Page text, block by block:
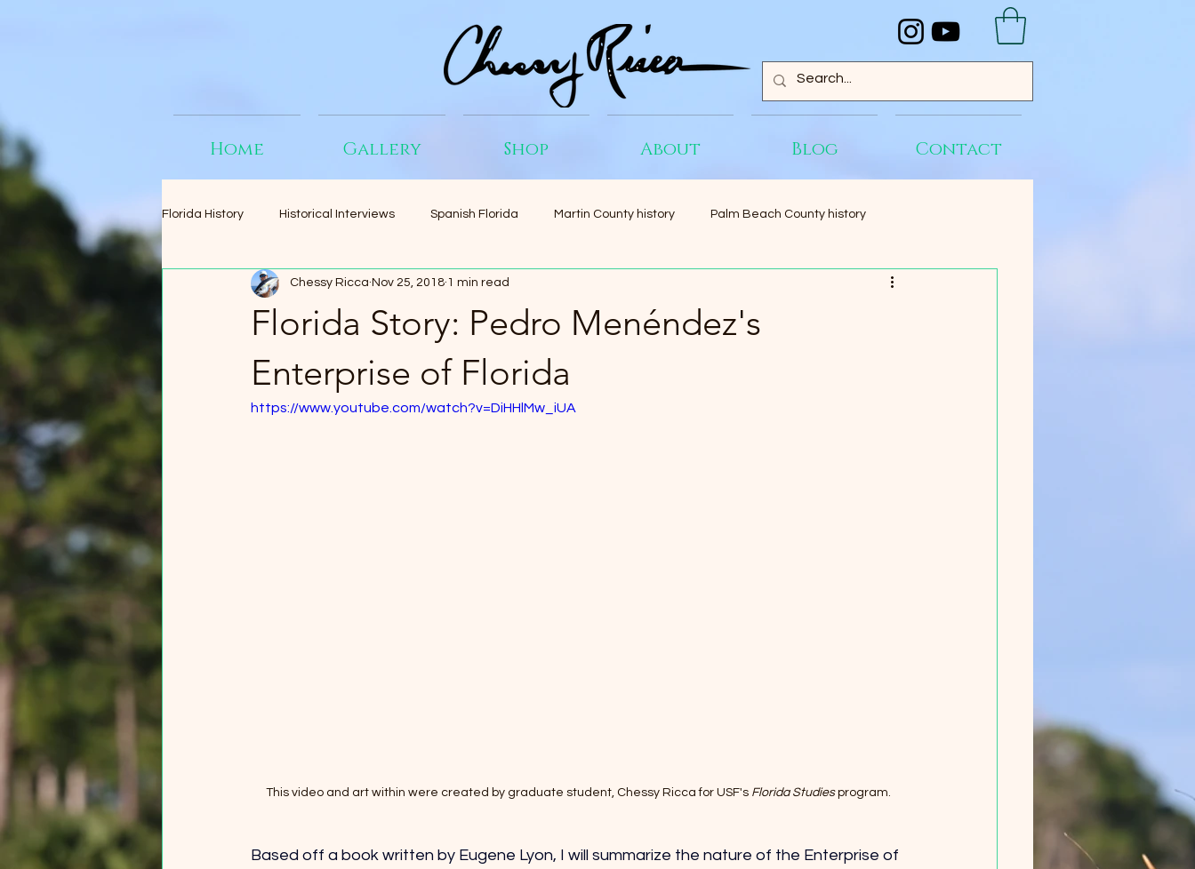
Home Gallery Shop About Blog Contact
Florida History Historical Interviews Spanish Florida Martin County history Palm Beach County history
Florida Story: Pedro Menéndez's
Enterprise of Florida
Chessy Ricca Nov 25, 2018 1 min read
https://www.youtube.com/watch?v=DiHHlMw_iUA
This video and art within were created by graduate student, Chessy Ricca for USF's Florida Studies program.
Based off a book written by Eugene Lyon, I will summarize the nature of the Enterprise of